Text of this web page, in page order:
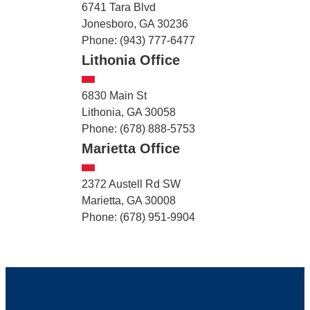
6741 Tara Blvd
Jonesboro, GA 30236
Phone: (943) 777-6477
Lithonia Office
6830 Main St
Lithonia, GA 30058
Phone: (678) 888-5753
Marietta Office
2372 Austell Rd SW
Marietta, GA 30008
Phone: (678) 951-9904